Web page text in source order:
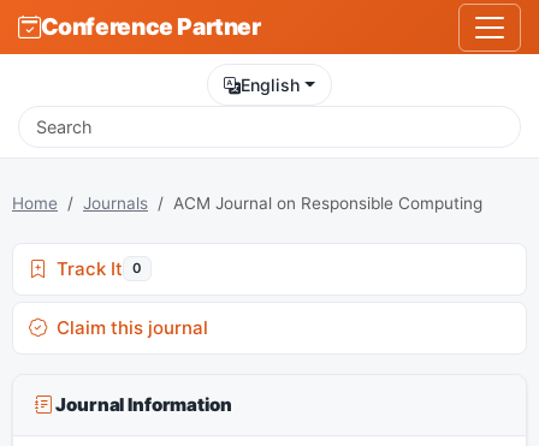
Conference Partner
English
Home Journals ACM Journal on Responsible Computing
Track It 0
Claim this journal
Journal Information